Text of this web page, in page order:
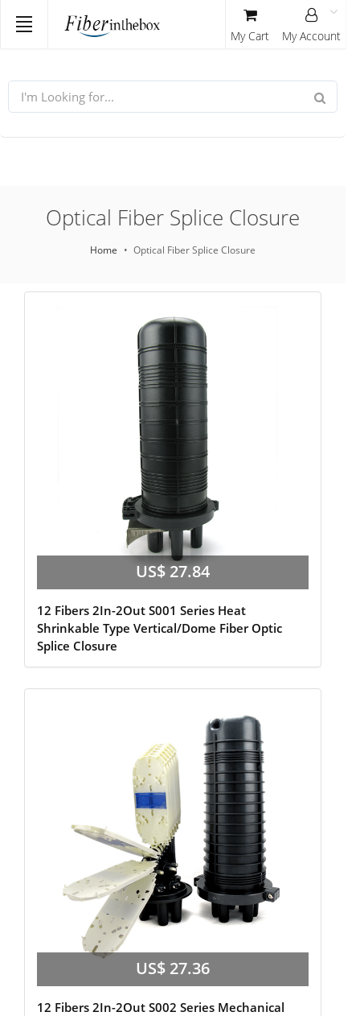
My Cart My Account
Optical Fiber Splice Closure
Home Optical Fiber Splice Closure
US$ 27.84
12 Fibers 2In-2Out S001 Series Heat
Shrinkable Type Vertical/Dome Fiber Optic
Splice Closure
US$ 27.36
12 Fibers 2In-2Out S002 Series Mechanical